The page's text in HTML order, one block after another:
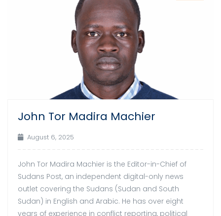
John Tor Madira Machier
August 6, 2025
John Tor Madira Machier is the Editor-in-Chief of
Sudans Post, an independent digital-only news
outlet covering the Sudans (Sudan and South
Sudan) in English and Arabic. He has over eight
years of experience in conflict reporting, political